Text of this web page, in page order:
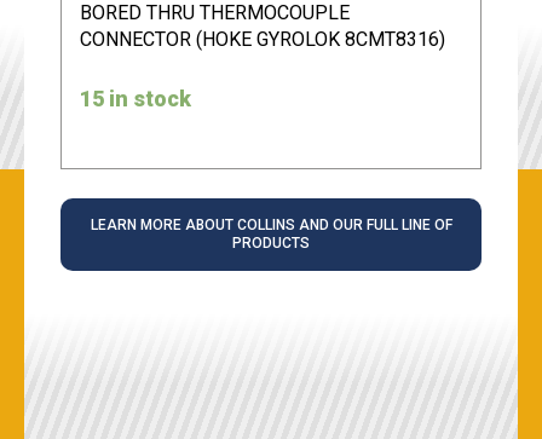
BORED THRU THERMOCOUPLE
CONNECTOR (HOKE GYROLOK 8CMT8316)
15 in stock
LEARN MORE ABOUT COLLINS AND OUR FULL LINE OF
PRODUCTS